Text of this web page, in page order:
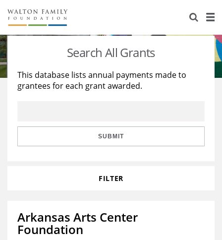
About Us
Staff
Reports & Financials
Stories
Education
Learning
Search All Grants
This database lists annual payments made to
grantees for each grant awarded.
SUBMIT
FILTER
Arkansas Arts Center
Foundation